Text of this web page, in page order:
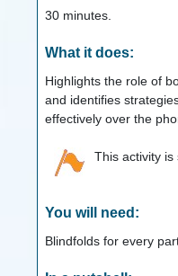
30minutes.
What it does:
Highlights the role of
and identifies
effectively over the
This activity is
You will need:
Blindfolds for every